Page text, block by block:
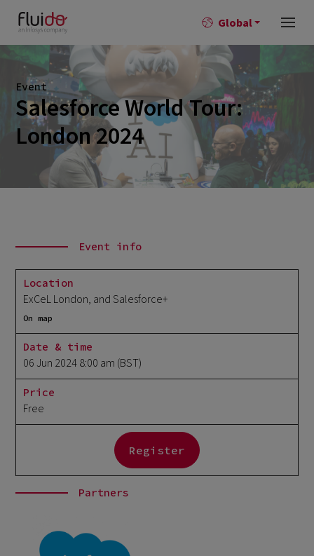
Global
Event
Salesforce World Tour:
London 2024
Event info
Location
ExCeL London, and Salesforce+
On map
Date & time
06 Jun 2024 8:00 am (BST)
Price
Free
Register
Partners